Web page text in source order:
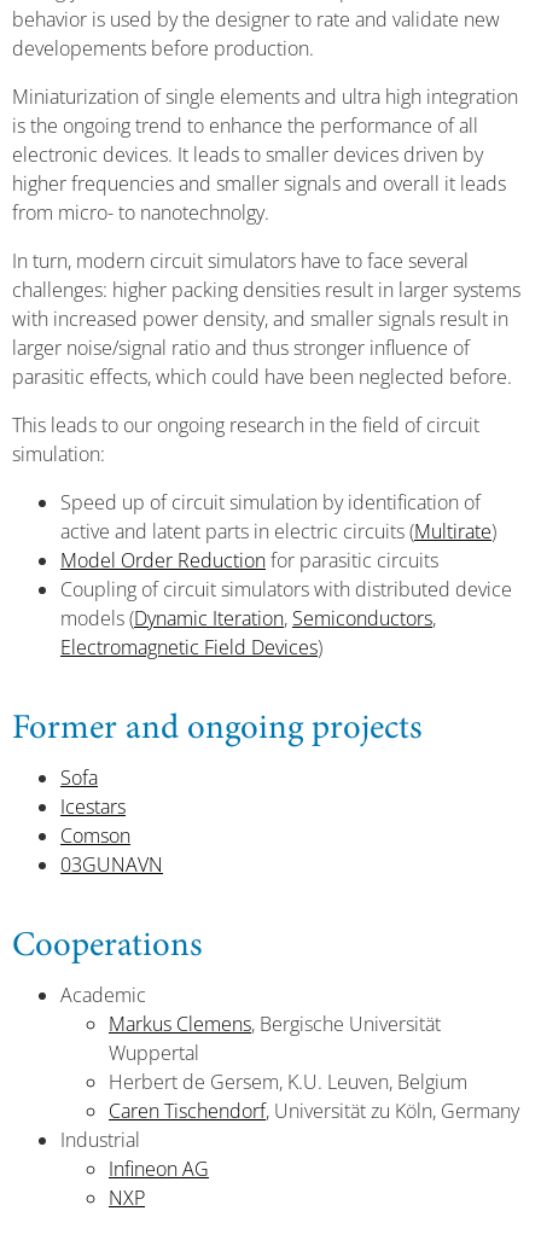
behavior is used by the designer to rate and validate new
developements before production.
Miniaturization of single elements and ultra high integration
is the ongoing trend to enhance the performance of all
electronic devices. It leads to smaller devices driven by
higher frequencies and smaller signals and overall it leads
from micro- to nanotechnolgy.
In turn, modern circuit simulators have to face several
challenges: higher packing densities result in larger systems
with increased power density, and smaller signals result in
larger noise/signal ratio and thus stronger influence of
parasitic effects, which could have been neglected before.
This leads to our ongoing research in the field of circuit
simulation:
Speed up of circuit simulation by identification of
active and latent parts in electric circuits (Multirate)
Model Order Reductionfor parasitic circuits
Coupling of circuit simulators with distributed device
models (Dynamic Iteration, Semiconductors,
Electromagnetic Field Devices)
Former and ongoing projects
Sofa
Icestars
Comson
03GUNAVN
Cooperations
Academic
Markus Clemens, Bergische Universität
Wuppertal
Herbert de Gersem, K.U. Leuven, Belgium
Caren Tischendorf, Universität zu Köln, Germany
Industrial
Infineon AG
NXP